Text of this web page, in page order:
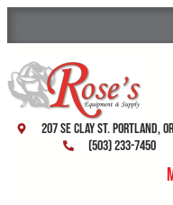
207 SE Clay St. Portland,
(503) 233-7450